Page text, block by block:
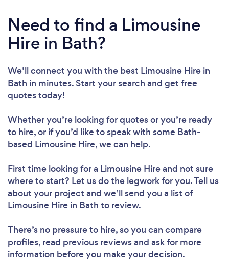
Need to find a Limousine
Hire in Bath?
We’ll connect you with the best Limousine Hire in
Bath in minutes. Start your search and get free
quotes today!
Whether you’re looking for quotes or you’re ready
to hire, or if you’d like to speak with some Bath-
based Limousine Hire, we can help.
First time looking for a Limousine Hireand not sure
where to start? Let us do the legwork for you. Tell us
about your project and we’ll send you a list of
Limousine Hire in Bath to review.
There’s no pressure to hire, so you can compare
profiles, read previous reviews and ask for more
information before you make your decision.